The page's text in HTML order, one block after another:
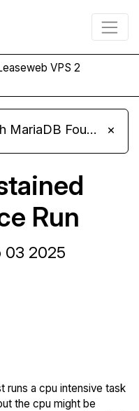
VPS 2
ScalaHosting Partners with MariaDB Foundation and Moves Its Fleet to MariaDB 11.8 ×
Run
03 2025
runs a cpu intensive task
the cpu might be